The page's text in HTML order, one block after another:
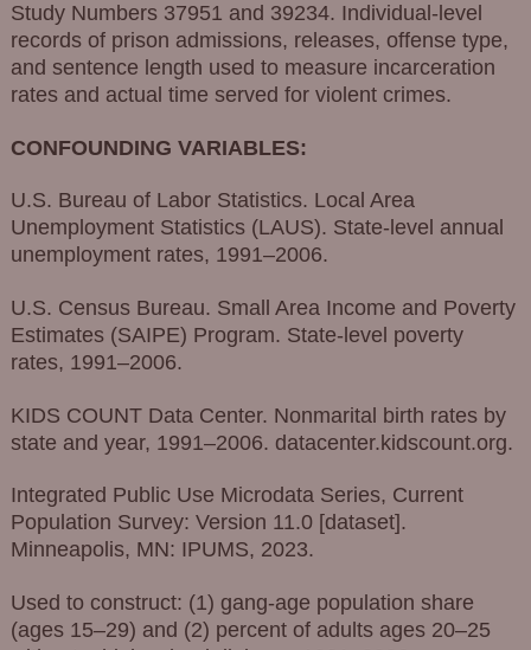
Study Numbers 37951 and 39234. Individual-level
records of prison admissions, releases, offense type,
and sentence length used to measure incarceration
rates and actual time served for violent crimes.
CONFOUNDING VARIABLES:
U.S. Bureau of Labor Statistics. Local Area
Unemployment Statistics (LAUS). State-level annual
unemployment rates, 1991–2006.
U.S. Census Bureau. Small Area Income and Poverty
Estimates (SAIPE) Program. State-level poverty
rates, 1991–2006.
KIDS COUNT Data Center. Nonmarital birth rates by
state and year, 1991–2006. datacenter.kidscount.org.
Integrated Public Use Microdata Series, Current
Population Survey: Version 11.0 [dataset].
Minneapolis, MN: IPUMS, 2023.
Used to construct: (1) gang-age population share
(ages 15–29) and (2) percent of adults ages 20–25